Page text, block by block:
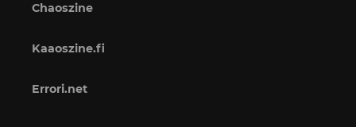
Chaoszine
Kaaoszine.fi
Errori.net